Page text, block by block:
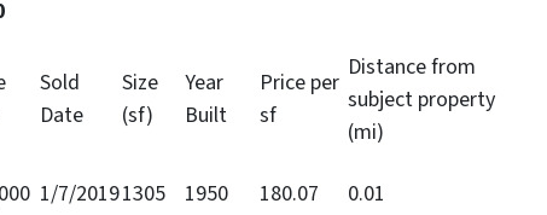
Sold
Date
Size
(sf)
Year
Built
Price per
sf
Distance from
subject property
(mi)
1/7/20191305 1950 180.07 0.01